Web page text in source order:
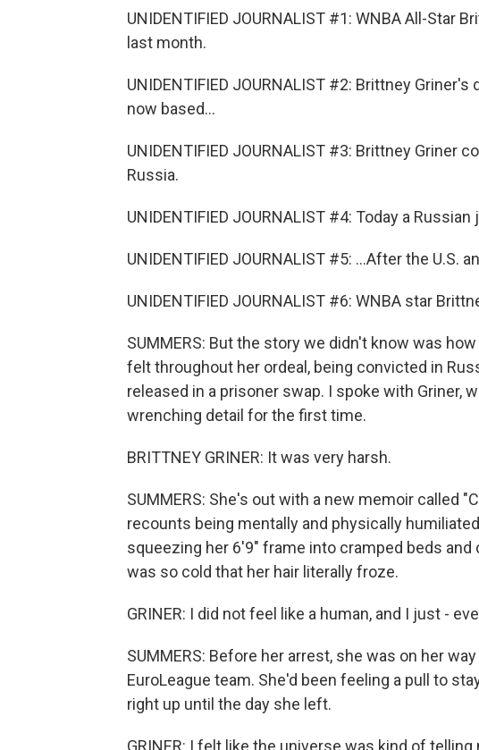
UNIDENTIFIED JOURNALIST #1: WNBA All-Star
last month.
UNIDENTIFIED JOURNALIST #2: Brittney
now based...
UNIDENTIFIED JOURNALIST #3: Brittney Griner
Russia.
UNIDENTIFIED JOURNALIST #4: Today a
UNIDENTIFIED JOURNALIST #5: ...After the U.S.
UNIDENTIFIED JOURNALIST #6: WNBA star
SUMMERS: But the story we didn't know was
felt throughout her ordeal, being convicted in
released in a prisoner swap. I spoke with Griner,
wrenching detail for the first time.
BRITTNEY GRINER: It was very harsh.
SUMMERS: She's out with a new memoir called
recounts being mentally and physically
squeezing her 6'9" frame into cramped beds
was so cold that her hair literally froze.
GRINER: I did not feel like a human, and I just -
SUMMERS: Before her arrest, she was on her
EuroLeague team. She'd been feeling a pull to
right up until the day she left.
GRINER: I felt like the universe was kind of